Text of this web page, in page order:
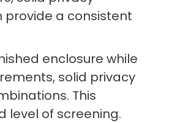
provide a consistent
enclosure while
solid privacy
This
level of screening.